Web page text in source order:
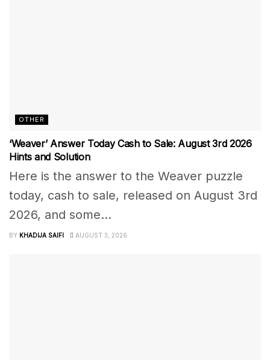
OTHER
‘Weaver’ Answer Today Cash to Sale: August 3rd 2026
Hints and Solution
Here is the answer to the Weaver puzzle
today, cash to sale, released on August 3rd
2026, and some...
BY KHADIJA SAIFI AUGUST 3, 2026